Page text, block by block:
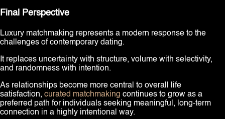
Final Perspective
Luxury matchmaking represents a modern response to the
challenges of contemporary dating.
It replaces uncertainty with structure, volume with selectivity,
and randomness with intention.
As relationships become more central to overall life
satisfaction, curated matchmaking continues to grow as a
preferred path for individuals seeking meaningful, long-term
connection in a highly intentional way.